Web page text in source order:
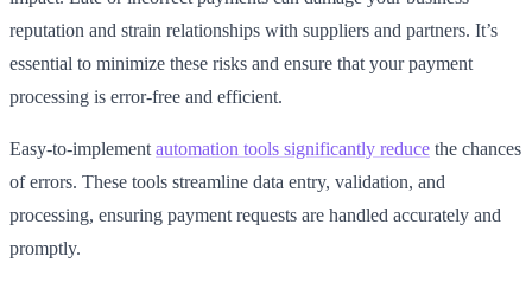
reputation and strain relationships with suppliers and partners. It’s
essential to minimize these risks and ensure that your payment
processing is error-free and efficient.
Easy-to-implement automation tools significantly reduce the chances
of errors. These tools streamline data entry, validation, and
processing, ensuring payment requests are handled accurately and
promptly.